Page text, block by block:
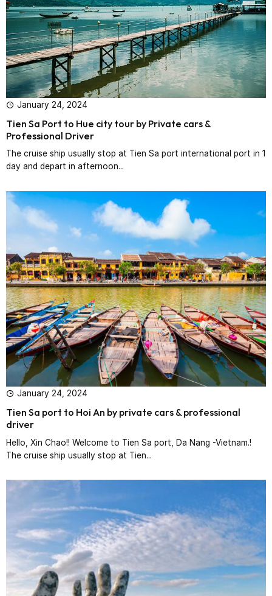
January 24, 2024
Tien Sa Port to Hue city tour by Private cars &
Professional Driver‎
The cruise ship usually stop at Tien Sa port international port in 1
day and depart in afternoon...
January 24, 2024
Tien Sa port to Hoi An by private cars & professional
driver‎
Hello, Xin Chao!! Welcome to Tien Sa port, Da Nang -Vietnam.!
The cruise ship usually stop at Tien...